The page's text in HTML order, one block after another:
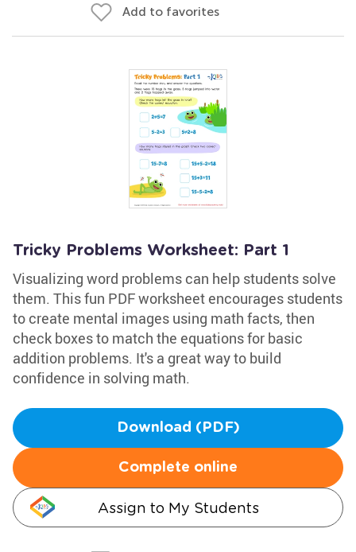
Add to favorites
Tricky Problems Worksheet: Part 1
Visualizing word problems can help students solve
them. This fun PDF worksheet encourages students
to create mental images using math facts, then
check boxes to match the equations for basic
addition problems. It's a great way to build
confidence in solving math.
Download (PDF)
Complete online
Assign to My Students